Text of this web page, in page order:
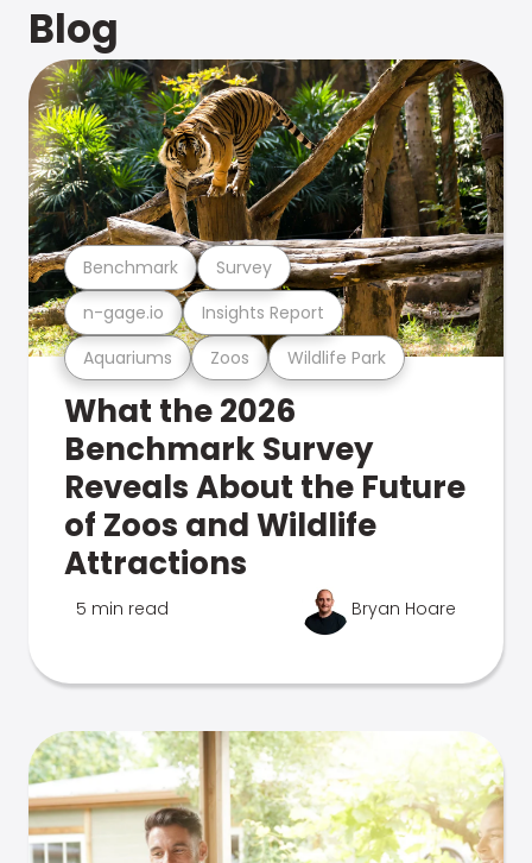
Blog
Aquariums Zoos Wildlife Park
n-gage.io Insights Report
Benchmark Survey
What the 2026
Benchmark Survey
Reveals About the Future
of Zoos and Wildlife
Attractions
5 min read Bryan Hoare